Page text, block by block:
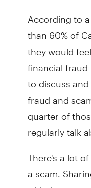
According to
than 60% of
they would
financial
to discuss
fraud and
quarter of
regularly talk
There's a lot
a scam.